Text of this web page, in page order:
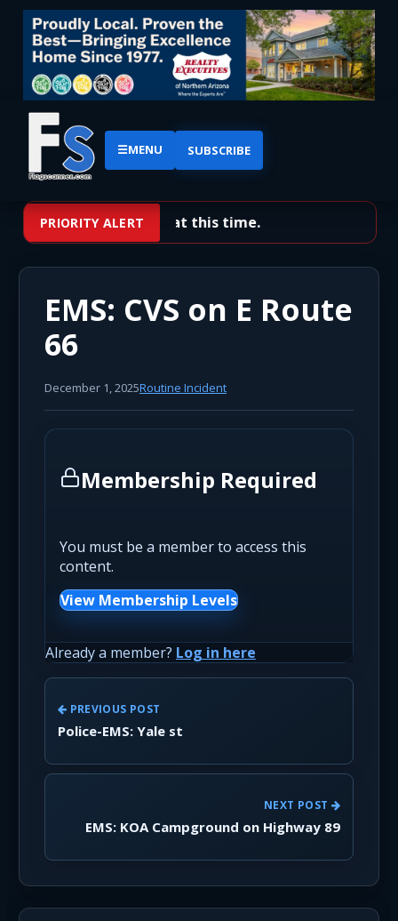
☰MENU SUBSCRIBE
PRIORITY ALERT
No priority alerts at this time.
EMS: CVS on E Route
66
December 1, 2025Routine Incident
Membership Required
You must be a member to access this
content.
View Membership Levels
Already a member? Log in here
PREVIOUS POST
Police-EMS: Yale st
NEXT POST
EMS: KOA Campground on Highway 89